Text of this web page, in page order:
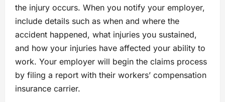
the injury occurs. When you notify your employer,
include details such as when and where the
accident happened, what injuries you sustained,
and how your injuries have affected your ability to
work. Your employer will begin the claims process
by filing a report with their workers’ compensation
insurance carrier.